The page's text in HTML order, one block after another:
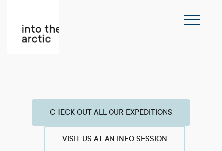
CHECK OUT ALL OUR EXPEDITIONS
VISIT US AT AN INFO SESSION